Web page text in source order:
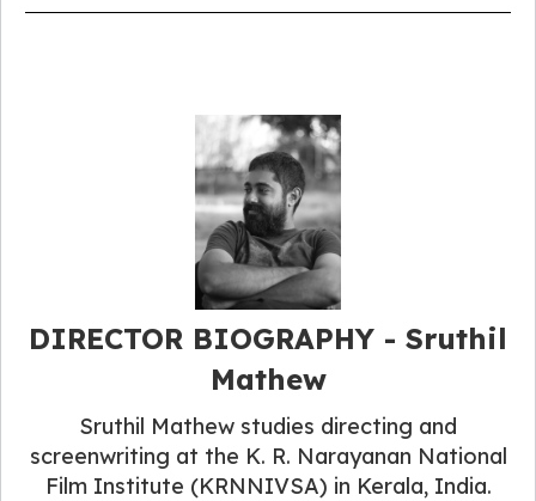
DIRECTOR BIOGRAPHY - Sruthil
Mathew
Sruthil Mathew studies directing and
screenwriting at the K. R. Narayanan National
Film Institute (KRNNIVSA) in Kerala, India.